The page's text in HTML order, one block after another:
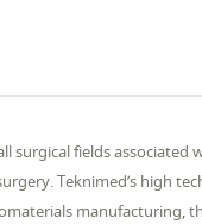
fields associated
Teknimed’s high
manufacturing,